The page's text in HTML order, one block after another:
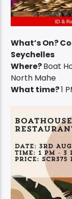
What’s On?
Seychelles
Where?Boat
North Mahe
What time?1